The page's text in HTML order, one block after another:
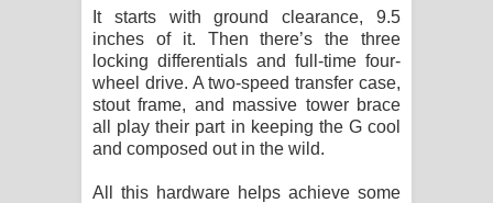
It starts with ground clearance, 9.5
inches of it. Then there’s the three
locking differentials and full-time four-
wheel drive. A two-speed transfer case,
stout frame, and massive tower brace
all play their part in keeping the G cool
and composed out in the wild.
All this hardware helps achieve some